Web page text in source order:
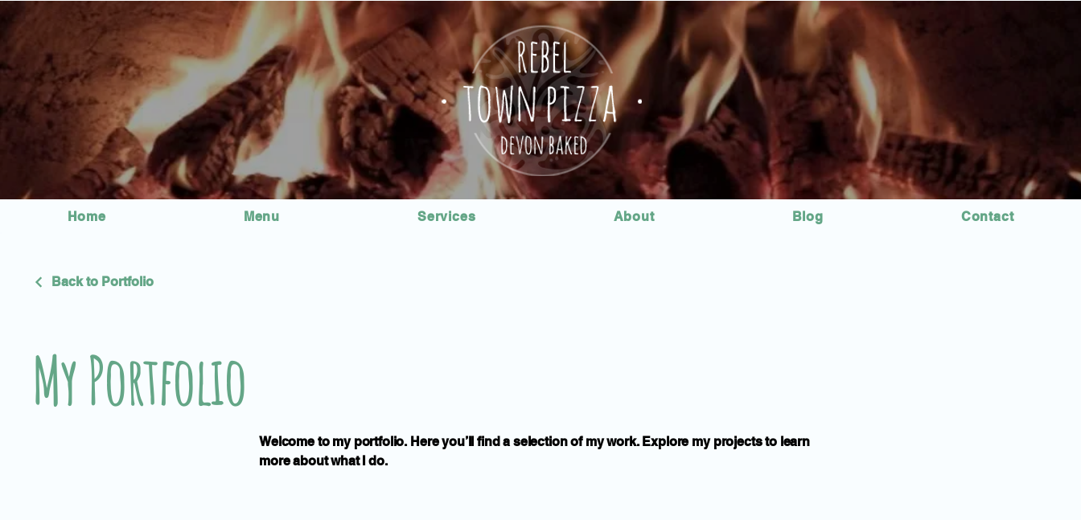
Home Menu Services About Blog Contact
Back to Portfolio
My Portfolio
Welcome to my portfolio. Here you’ll find a selection of my work. Explore my projects to learn
more about what I do.